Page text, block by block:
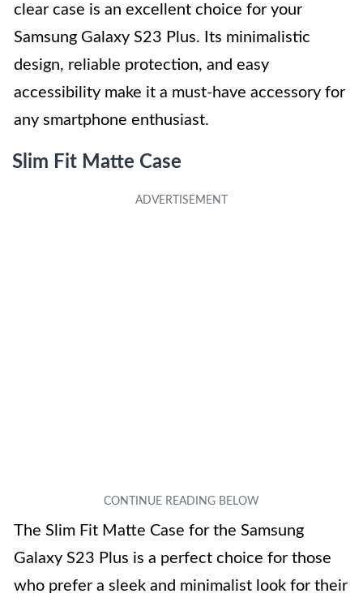
clear case is an excellent choice for your
Samsung Galaxy S23 Plus. Its minimalistic
design, reliable protection, and easy
accessibility make it a must-have accessory for
any smartphone enthusiast.
Slim Fit Matte Case
The Slim Fit Matte Case for the Samsung
Galaxy S23 Plus is a perfect choice for those
who prefer a sleek and minimalist look for their